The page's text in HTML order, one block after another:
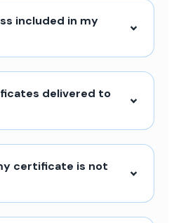
included in my
delivered to
certificate is not